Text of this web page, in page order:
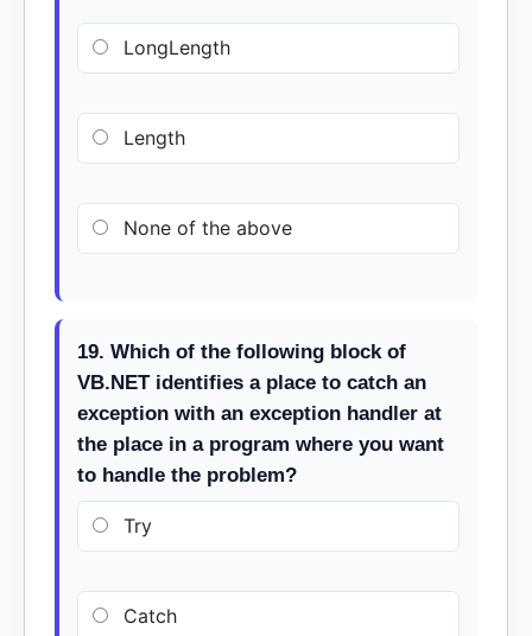
LongLength
Length
None of the above
19. Which of the following block of
VB.NET identifies a place to catch an
exception with an exception handler at
the place in a program where you want
to handle the problem?
Try
Catch